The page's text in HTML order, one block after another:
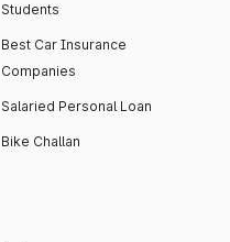
Students
Best Car Insurance
Companies
Salaried Personal Loan
Bike Challan